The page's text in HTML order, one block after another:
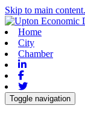
Skip to main content.
Home
City
Chamber
Linkedin
Facebook
Twitter
Toggle navigation